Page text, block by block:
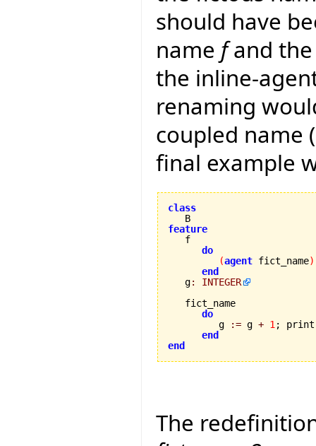
should have
name fand the
the inline-
renaming
coupled name
final example
class
feature
do
(agent fict_name)
end
   g
:
INTEGER
   fict_name
do
         g
:= g + 1 ;
end
end
The